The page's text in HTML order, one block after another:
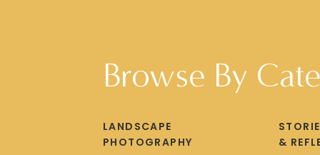
Are you ready to
Learn more about getting started
Browse By
LANDSCAPE
PHOTOGRAPHY
&